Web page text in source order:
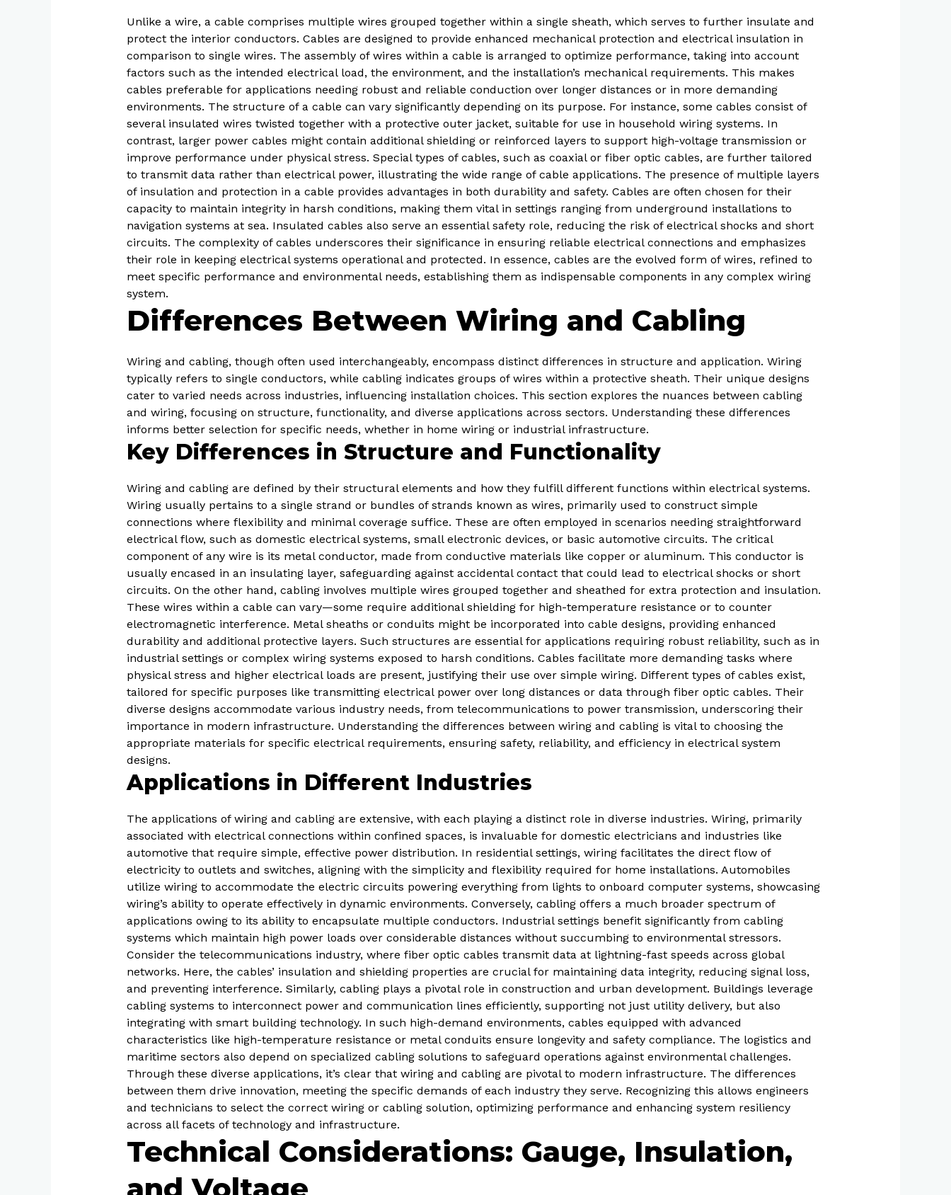
Unlike a wire, a cable comprises multiple wires grouped together within a single sheath, which serves to further insulate and
protect the interior conductors. Cables are designed to provide enhanced mechanical protection and electrical insulation in
comparison to single wires. The assembly of wires within a cable is arranged to optimize performance, taking into account
factors such as the intended electrical load, the environment, and the installation’s mechanical requirements. This makes
cables preferable for applications needing robust and reliable conduction over longer distances or in more demanding
environments. The structure of a cable can vary significantly depending on its purpose. For instance, some cables consist of
several insulated wires twisted together with a protective outer jacket, suitable for use in household wiring systems. In
contrast, larger power cables might contain additional shielding or reinforced layers to support high-voltage transmission or
improve performance under physical stress. Special types of cables, such as coaxial or fiber optic cables, are further tailored
to transmit data rather than electrical power, illustrating the wide range of cable applications. The presence of multiple layers
of insulation and protection in a cable provides advantages in both durability and safety. Cables are often chosen for their
capacity to maintain integrity in harsh conditions, making them vital in settings ranging from underground installations to
navigation systems at sea. Insulated cables also serve an essential safety role, reducing the risk of electrical shocks and short
circuits. The complexity of cables underscores their significance in ensuring reliable electrical connections and emphasizes
their role in keeping electrical systems operational and protected. In essence, cables are the evolved form of wires, refined to
meet specific performance and environmental needs, establishing them as indispensable components in any complex wiring
system.
Differences Between Wiring and Cabling
Wiring and cabling, though often used interchangeably, encompass distinct differences in structure and application. Wiring
typically refers to single conductors, while cabling indicates groups of wires within a protective sheath. Their unique designs
cater to varied needs across industries, influencing installation choices. This section explores the nuances between cabling
and wiring, focusing on structure, functionality, and diverse applications across sectors. Understanding these differences
informs better selection for specific needs, whether in home wiring or industrial infrastructure.
Key Differences in Structure and Functionality
Wiring and cabling are defined by their structural elements and how they fulfill different functions within electrical systems.
Wiring usually pertains to a single strand or bundles of strands known as wires, primarily used to construct simple
connections where flexibility and minimal coverage suffice. These are often employed in scenarios needing straightforward
electrical flow, such as domestic electrical systems, small electronic devices, or basic automotive circuits. The critical
component of any wire is its metal conductor, made from conductive materials like copper or aluminum. This conductor is
usually encased in an insulating layer, safeguarding against accidental contact that could lead to electrical shocks or short
circuits. On the other hand, cabling involves multiple wires grouped together and sheathed for extra protection and insulation.
These wires within a cable can vary—some require additional shielding for high-temperature resistance or to counter
electromagnetic interference. Metal sheaths or conduits might be incorporated into cable designs, providing enhanced
durability and additional protective layers. Such structures are essential for applications requiring robust reliability, such as in
industrial settings or complex wiring systems exposed to harsh conditions. Cables facilitate more demanding tasks where
physical stress and higher electrical loads are present, justifying their use over simple wiring. Different types of cables exist,
tailored for specific purposes like transmitting electrical power over long distances or data through fiber optic cables. Their
diverse designs accommodate various industry needs, from telecommunications to power transmission, underscoring their
importance in modern infrastructure. Understanding the differences between wiring and cabling is vital to choosing the
appropriate materials for specific electrical requirements, ensuring safety, reliability, and efficiency in electrical system
designs.
Applications in Different Industries
The applications of wiring and cabling are extensive, with each playing a distinct role in diverse industries. Wiring, primarily
associated with electrical connections within confined spaces, is invaluable for domestic electricians and industries like
automotive that require simple, effective power distribution. In residential settings, wiring facilitates the direct flow of
electricity to outlets and switches, aligning with the simplicity and flexibility required for home installations. Automobiles
utilize wiring to accommodate the electric circuits powering everything from lights to onboard computer systems, showcasing
wiring’s ability to operate effectively in dynamic environments. Conversely, cabling offers a much broader spectrum of
applications owing to its ability to encapsulate multiple conductors. Industrial settings benefit significantly from cabling
systems which maintain high power loads over considerable distances without succumbing to environmental stressors.
Consider the telecommunications industry, where fiber optic cables transmit data at lightning-fast speeds across global
networks. Here, the cables’ insulation and shielding properties are crucial for maintaining data integrity, reducing signal loss,
and preventing interference. Similarly, cabling plays a pivotal role in construction and urban development. Buildings leverage
cabling systems to interconnect power and communication lines efficiently, supporting not just utility delivery, but also
integrating with smart building technology. In such high-demand environments, cables equipped with advanced
characteristics like high-temperature resistance or metal conduits ensure longevity and safety compliance. The logistics and
maritime sectors also depend on specialized cabling solutions to safeguard operations against environmental challenges.
Through these diverse applications, it’s clear that wiring and cabling are pivotal to modern infrastructure. The differences
between them drive innovation, meeting the specific demands of each industry they serve. Recognizing this allows engineers
and technicians to select the correct wiring or cabling solution, optimizing performance and enhancing system resiliency
across all facets of technology and infrastructure.
Technical Considerations: Gauge, Insulation,